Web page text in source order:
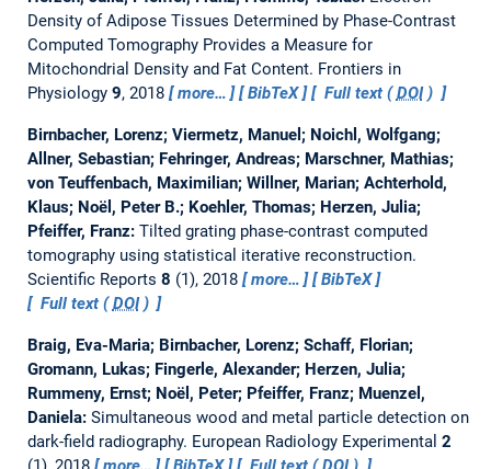
Density of Adipose Tissues Determined by Phase-Contrast
Computed Tomography Provides a Measure for
Mitochondrial Density and Fat Content. Frontiers in
Physiology 9, 2018 more… BibTeX Full text (DOI)
Birnbacher, Lorenz; Viermetz, Manuel; Noichl, Wolfgang;
Allner, Sebastian; Fehringer, Andreas; Marschner, Mathias;
von Teuffenbach, Maximilian; Willner, Marian; Achterhold,
Klaus; Noël, Peter B.; Koehler, Thomas; Herzen, Julia;
Pfeiffer, Franz: Tilted grating phase-contrast computed
tomography using statistical iterative reconstruction.
Scientific Reports 8 (1), 2018 more…
BibTeX
Full text (DOI)
Braig, Eva-Maria; Birnbacher, Lorenz; Schaff, Florian;
Gromann, Lukas; Fingerle, Alexander; Herzen, Julia;
Rummeny, Ernst; Noël, Peter; Pfeiffer, Franz; Muenzel,
Daniela: Simultaneous wood and metal particle detection on
dark-field radiography. European Radiology Experimental 2